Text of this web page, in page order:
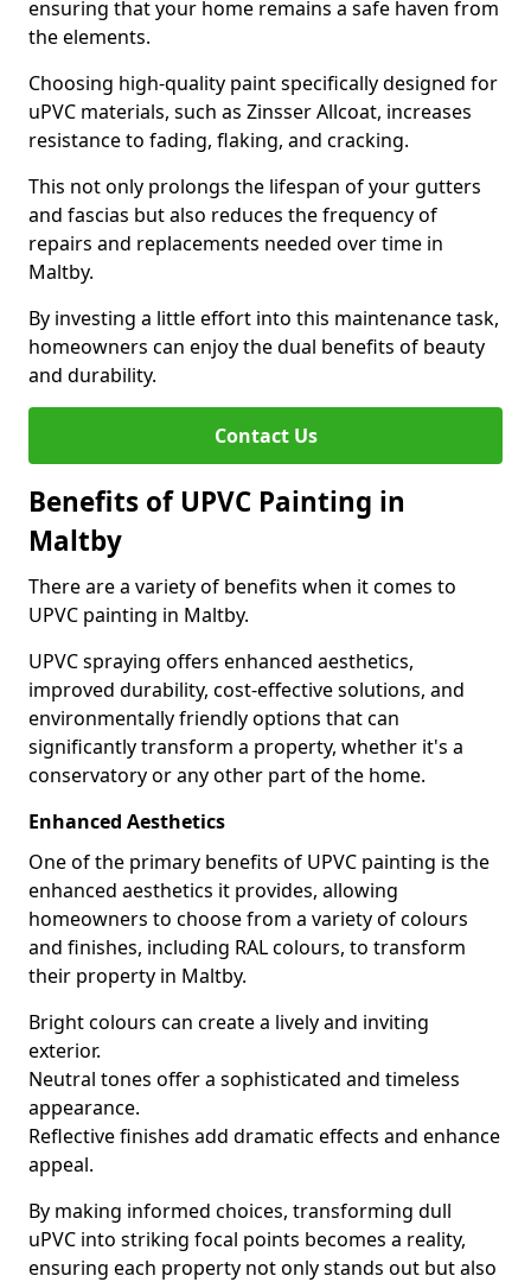
ensuring that your home remains a safe haven from
the elements.
Choosing high-quality paint specifically designed for
uPVC materials, such as Zinsser Allcoat, increases
resistance to fading, flaking, and cracking.
This not only prolongs the lifespan of your gutters
and fascias but also reduces the frequency of
repairs and replacements needed over time in
Maltby.
By investing a little effort into this maintenance task,
homeowners can enjoy the dual benefits of beauty
and durability.
Contact Us
Benefits of UPVC Painting in
Maltby
There are a variety of benefits when it comes to
UPVC painting in Maltby.
UPVC spraying offers enhanced aesthetics,
improved durability, cost-effective solutions, and
environmentally friendly options that can
significantly transform a property, whether it's a
conservatory or any other part of the home.
Enhanced Aesthetics
One of the primary benefits of UPVC painting is the
enhanced aesthetics it provides, allowing
homeowners to choose from a variety of colours
and finishes, including RAL colours, to transform
their property in Maltby.
Bright colours can create a lively and inviting
exterior.
Neutral tones offer a sophisticated and timeless
appearance.
Reflective finishes add dramatic effects and enhance
appeal.
By making informed choices, transforming dull
uPVC into striking focal points becomes a reality,
ensuring each property not only stands out but also